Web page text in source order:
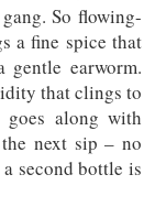
So flowing-
a fine spice that
earworm.
that clings to
along with
next sip – no
second bottle is